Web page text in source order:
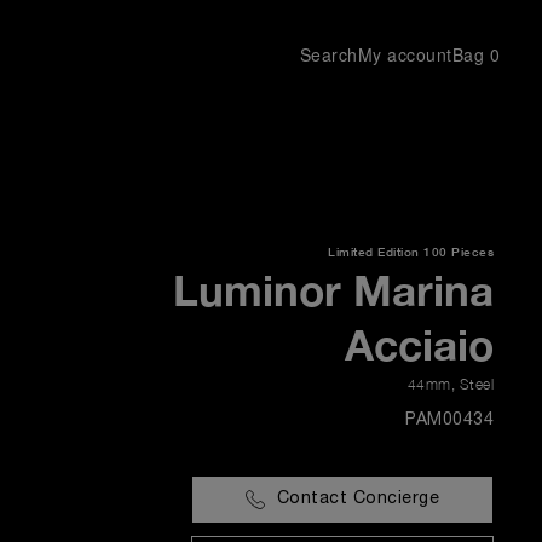
SearchMy accountBag 0
Limited Edition 100 Pieces
Luminor Marina
Acciaio
44mm Steel
PAM00434
Contact Concierge